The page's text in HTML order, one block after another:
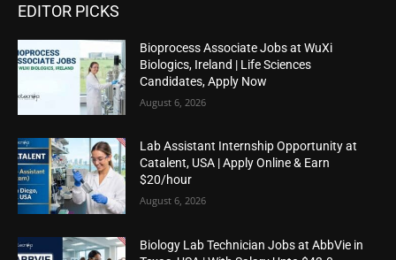
EDITOR PICKS
Bioprocess Associate Jobs at WuXi
Biologics, Ireland | Life Sciences
Candidates, Apply Now
August 6, 2026
Lab Assistant Internship Opportunity at
Catalent, USA | Apply Online & Earn
$20/hour
August 6, 2026
Biology Lab Technician Jobs at AbbVie in